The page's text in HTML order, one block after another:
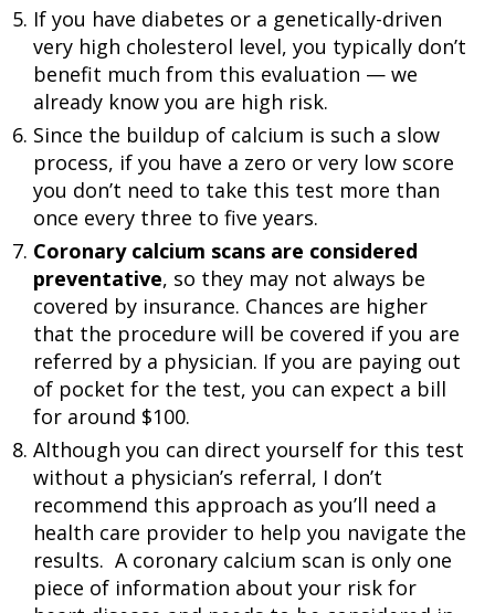
If you have diabetes or a genetically-driven
very high cholesterol level, you typically don’t
benefit much from this evaluation — we
already know you are high risk.
Since the buildup of calcium is such a slow
process, if you have a zero or very low score
you don’t need to take this test more than
once every three to five years.
Coronary calcium scans are considered
preventative, so they may not always be
covered by insurance. Chances are higher
that the procedure will be covered if you are
referred by a physician. If you are paying out
of pocket for the test, you can expect a bill
for around $100.
Although you can direct yourself for this test
without a physician’s referral, I don’t
recommend this approach as you’ll need a
health care provider to help you navigate the
results. A coronary calcium scan is only one
piece of information about your risk for